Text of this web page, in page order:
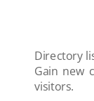
Directory
Gain new
visitors.